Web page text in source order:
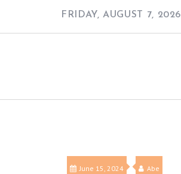
FRIDAY, AUGUST 7, 2026
June 15, 2024 Abe